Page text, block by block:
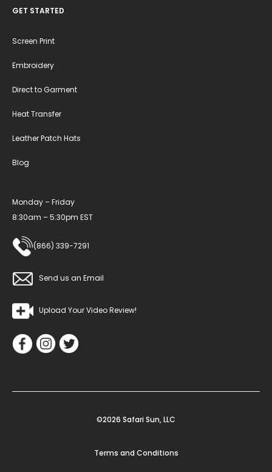
GET STARTED
Screen Print
Embroidery
Direct to Garment
Heat Transfer
Leather Patch Hats
Blog
Monday – Friday
8:30am – 5:30pm EST
(866) 339-7291
Send us an Email
Upload Your Video Review!
©2026 Safari Sun, LLC
Terms and Conditions